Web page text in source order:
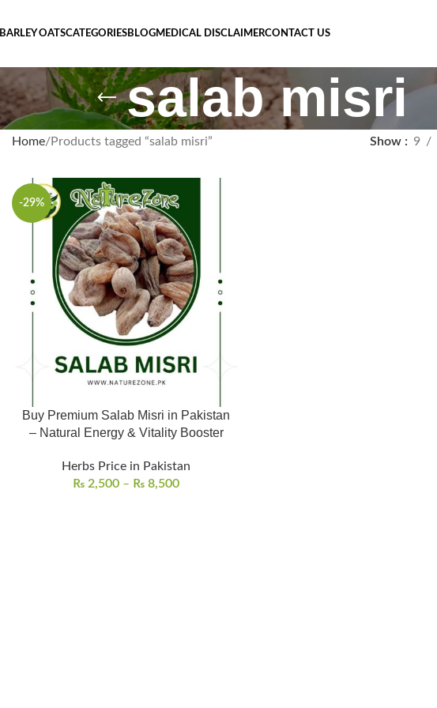
BARLEY OATSCATEGORIESBLOGMEDICAL DISCLAIMERCONTACT US
salab misri
Home Products tagged “salab misri” Show 9
-29%
Buy Premium Salab Misri in Pakistan
– Natural Energy & Vitality Booster
Herbs Price in Pakistan
₨ 2,500 – ₨ 8,500